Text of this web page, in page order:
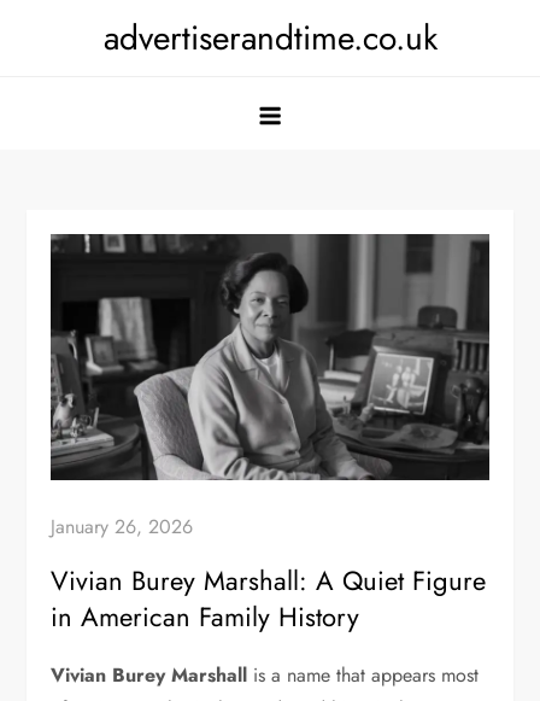
advertiserandtime.co.uk
January 26, 2026
Vivian Burey Marshall: A Quiet Figure
in American Family History
Vivian Burey Marshall is a name that appears most